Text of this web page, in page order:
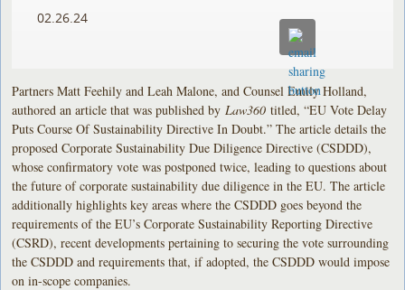
02.26.24
Partners Matt Feehily and Leah Malone, and Counsel Emily Holland,
authored an article that was published by Law360titled, “EU Vote Delay
Puts Course Of Sustainability Directive In Doubt.” The article details the
proposed Corporate Sustainability Due Diligence Directive (CSDDD),
whose confirmatory vote was postponed twice, leading to questions about
the future of corporate sustainability due diligence in the EU. The article
additionally highlights key areas where the CSDDD goes beyond the
requirements of the EU’s Corporate Sustainability Reporting Directive
(CSRD), recent developments pertaining to securing the vote surrounding
the CSDDD and requirements that, if adopted, the CSDDD would impose
on in-scope companies.